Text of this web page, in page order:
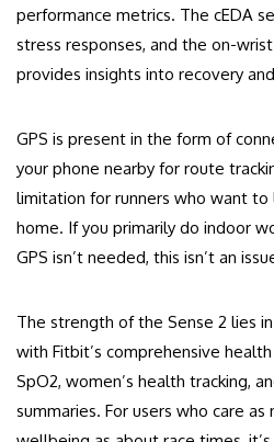
performance metrics. The cEDA
stress responses, and the on-
provides insights into recovery
GPS is present in the form of
your phone nearby for route
limitation for runners who want
home. If you primarily do indoor
GPS isn’t needed, this isn’t an
The strength of the Sense 2 lies
with Fitbit’s comprehensive
SpO2, women’s health tracking,
summaries. For users who care